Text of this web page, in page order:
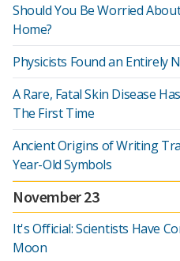
Should You Be Worried
Home?
Physicists Found an Entirely
A Rare, Fatal Skin Disease
The First Time
Ancient Origins of Writing
Year-Old Symbols
November 23
It's Official: Scientists Have
Moon